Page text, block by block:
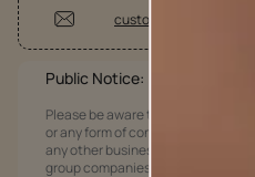
Public Notice:
Please be aware that Asian
or any form of consideration for
any other business opportunities.
group companies shall not be